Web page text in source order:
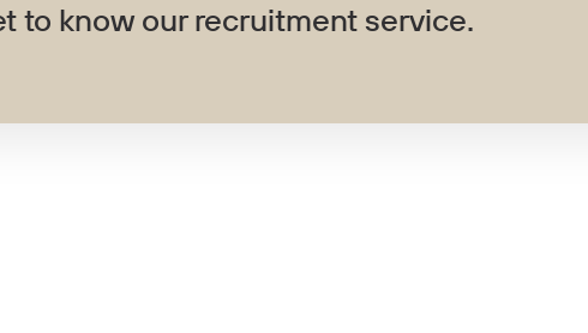
to know our recruitment service.